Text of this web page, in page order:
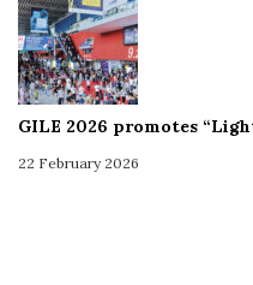
GILE 2026 promotes
22 February 2026